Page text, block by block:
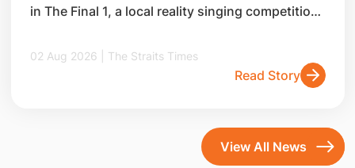
in The Final 1, a local reality singing competition,
02 Aug 2026 | The Straits Times
Read Story
View All News